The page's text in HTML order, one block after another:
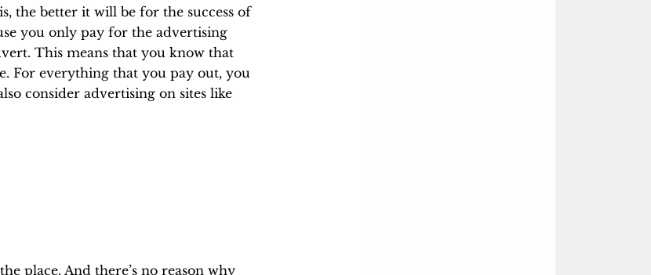
the better it will be for the success of
you only pay for the advertising
This means that you know that
For everything that you pay out, you
consider advertising on sites like
place. And there’s no reason why